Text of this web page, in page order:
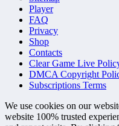
Player
FAQ
Privacy
Shop
Contacts
Clear Game Live
DMCA Copyright
Subscriptions Terms
We use cookies on our
website 100% trusted